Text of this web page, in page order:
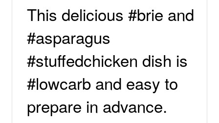
This delicious #brie and
#asparagus
#stuffedchicken dish is
#lowcarb and easy to
prepare in advance.